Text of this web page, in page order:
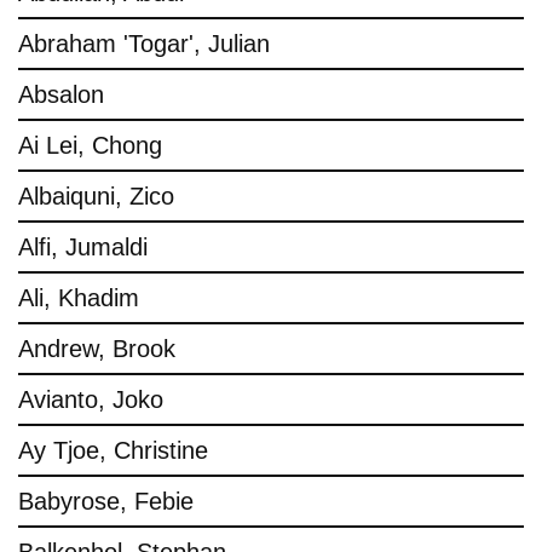
Abraham 'Togar', Julian
Absalon
Ai Lei, Chong
Albaiquni, Zico
Alfi, Jumaldi
Ali, Khadim
Andrew, Brook
Avianto, Joko
Ay Tjoe, Christine
Babyrose, Febie